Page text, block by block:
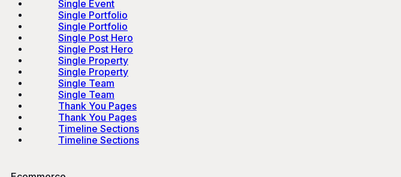
Single Event
Single Portfolio
Single Portfolio
Single Post Hero
Single Post Hero
Single Property
Single Property
Single Team
Single Team
Thank You Pages
Thank You Pages
Timeline Sections
Timeline Sections